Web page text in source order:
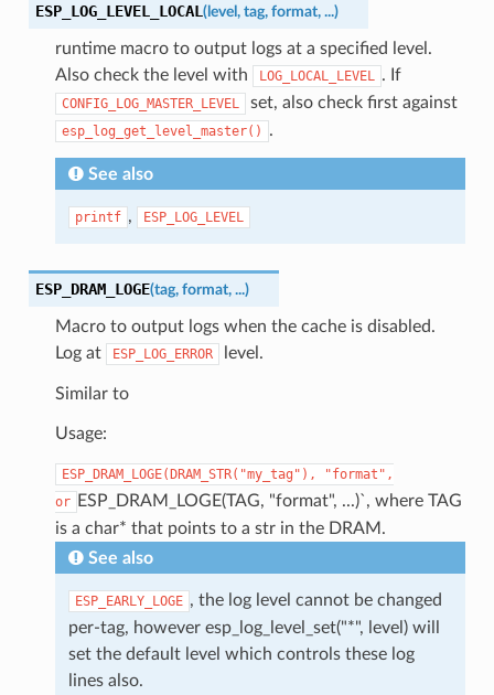
ESP_LOG_LEVEL_LOCAL (level , tag, format, ...)
runtime macro to output logs at a specified level.
Also check the level with
LOG_LOCAL_LEVEL . If
CONFIG_LOG_MASTER_LEVEL set, also check first against
esp_log_get_level_master() .
See also
printf , ESP_LOG_LEVEL
ESP_DRAM_LOGE(tag, format, ...)
Macro to output logs when the cache is disabled.
Log at
ESP_LOG_ERROR level.
Similar to
Usage:
ESP_DRAM_LOGE(DRAM_STR("my_tag"),
"format",
or
ESP_DRAM_LOGE(TAG, "format", ...)`, where TAG
is a char* that points to a str in the DRAM.
See also
ESP_EARLY_LOGE , the log level cannot be changed
per-tag, however esp_log_level_set("*", level) will
set the default level which controls these log
lines also.